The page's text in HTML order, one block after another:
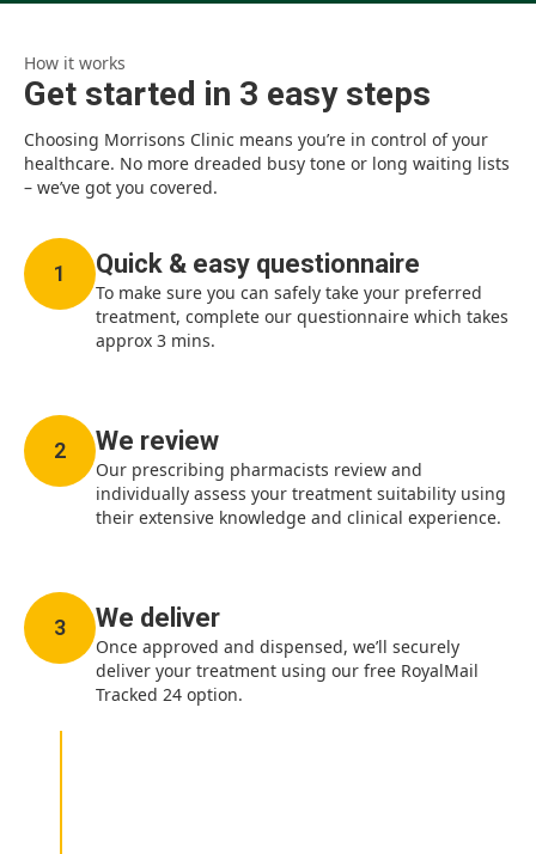
How it works
Get started in 3 easy steps
Choosing Morrisons Clinic means you’re in control of your
healthcare. No more dreaded busy tone or long waiting lists
– we’ve got you covered.
1 Quick & easy questionnaire
To make sure you can safely take your preferred
treatment, complete our questionnaire which takes
approx 3 mins.
2 We review
Our prescribing pharmacists review and
individually assess your treatment suitability using
their extensive knowledge and clinical experience.
3 We deliver
Once approved and dispensed, we’ll securely
deliver your treatment using our free RoyalMail
Tracked 24 option.